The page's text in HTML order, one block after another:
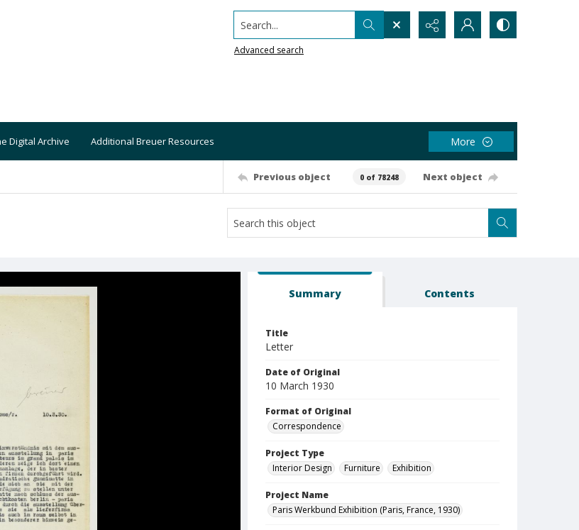
Search...
Advanced search
Digital Archive Additional Breuer Resources More
Previous object 0 of 78248 Next object
Summary Contents
Title
Letter
Date of Original
10 March 1930
Format of Original
Correspondence
Project Type
Interior Design
Furniture Exhibition
Project Name
Paris Werkbund Exhibition (Paris, France, 1930)